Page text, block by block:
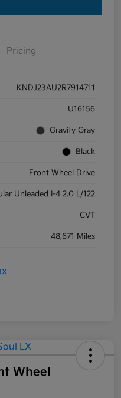
Pricing
KNDJ23AU2R7914711
U16156
Gravity Gray
Black
Front Wheel Drive
Unleaded I-4 2.0 L/122
CVT
48,671 Miles
Wheel